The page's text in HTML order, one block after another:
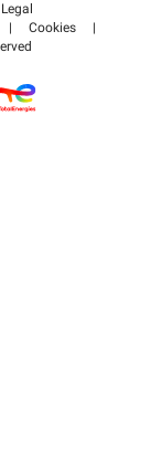
| Cookies
|